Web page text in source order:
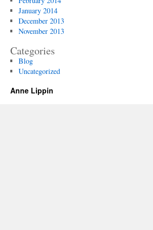
January 2014
December 2013
November 2013
Categories
Blog
Uncategorized
Anne Lippin